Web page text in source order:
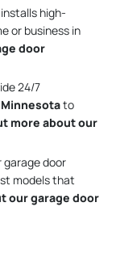
high-
or business in
door
24/7
Minnesotato
more about our
garage door
models that
our garage door